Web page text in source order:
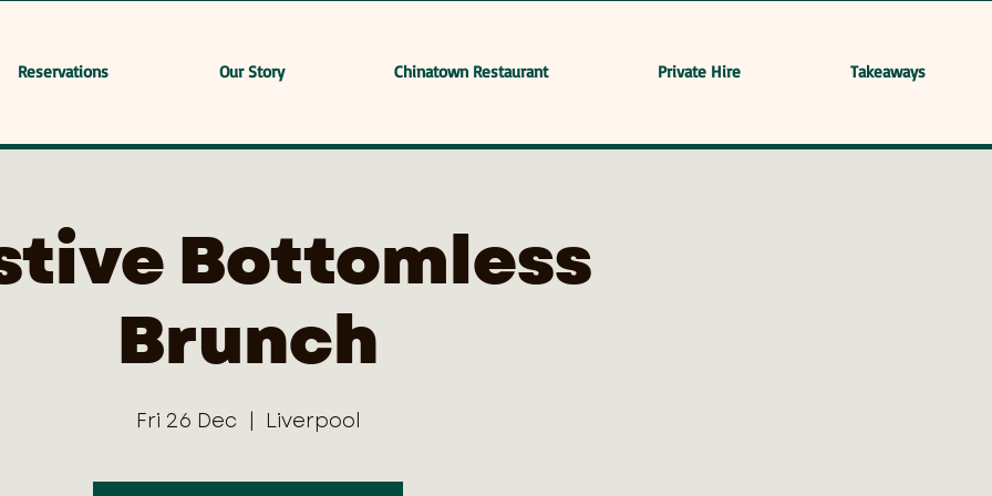
Reservations Our Story Chinatown Restaurant Private Hire Takeaways
Bottomless
Brunch
Fri 26 Dec
  |
Liverpool